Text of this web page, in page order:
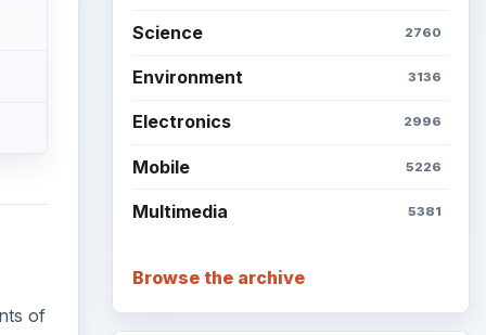
of
Science 2760
Environment 3136
Electronics 2996
Mobile 5226
Multimedia 5381
Browse the archive